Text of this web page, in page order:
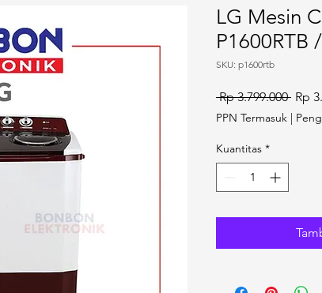
LG Mesin
P1600RTB
SKU: p1600rtb
Rp 3.799.000 Rp
PPN Termasuk |
Kuantitas *